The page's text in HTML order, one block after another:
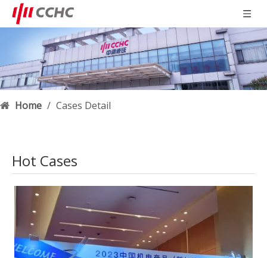
Home / Cases Detail
Hot Cases